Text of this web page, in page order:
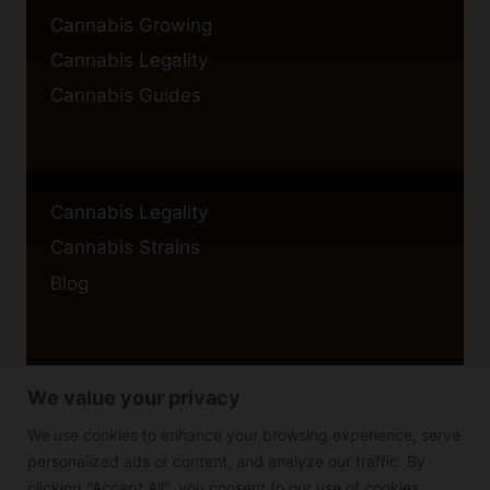
We value your privacy
We use cookies to enhance your browsing experience, serve
personalized ads or content, and analyze our traffic. By
Cannabis Growing
Cannabis Legality
Cannabis Guides
Cannabis Legality
Cannabis Strains
Blog
Privacy Policy
Cookie Policy
Disclaimer